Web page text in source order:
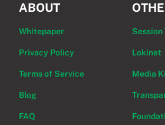
ABOUT
Whitepaper
Privacy Policy
Terms of Service
Blog
FAQ
Session
Lokinet
Media